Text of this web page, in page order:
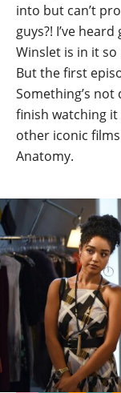
into but can’t
guys?! I’ve
Winslet is in it so
But the first
Something’s not
finish watching
other iconic films
Anatomy.